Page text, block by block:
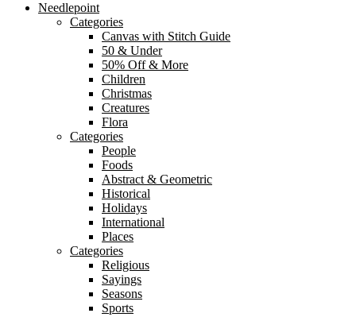
Needlepoint
Categories
Canvas with Stitch Guide
50 & Under
50% Off & More
Children
Christmas
Creatures
Flora
Categories
People
Foods
Abstract & Geometric
Historical
Holidays
International
Places
Categories
Religious
Sayings
Seasons
Sports